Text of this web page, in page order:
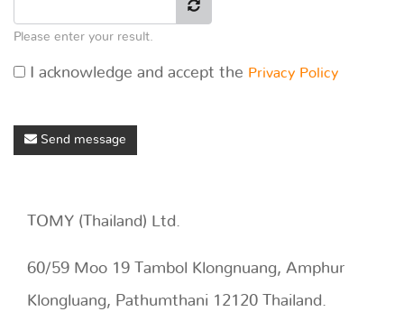
Please enter your result.
I acknowledge and accept the Privacy Policy
Send message
TOMY (Thailand) Ltd.
60/59 Moo 19 Tambol Klongnuang, Amphur
Klongluang, Pathumthani 12120 Thailand.